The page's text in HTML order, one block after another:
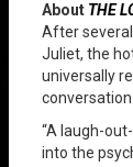
About THE
After
Juliet, the
universally
“A laugh-
into the